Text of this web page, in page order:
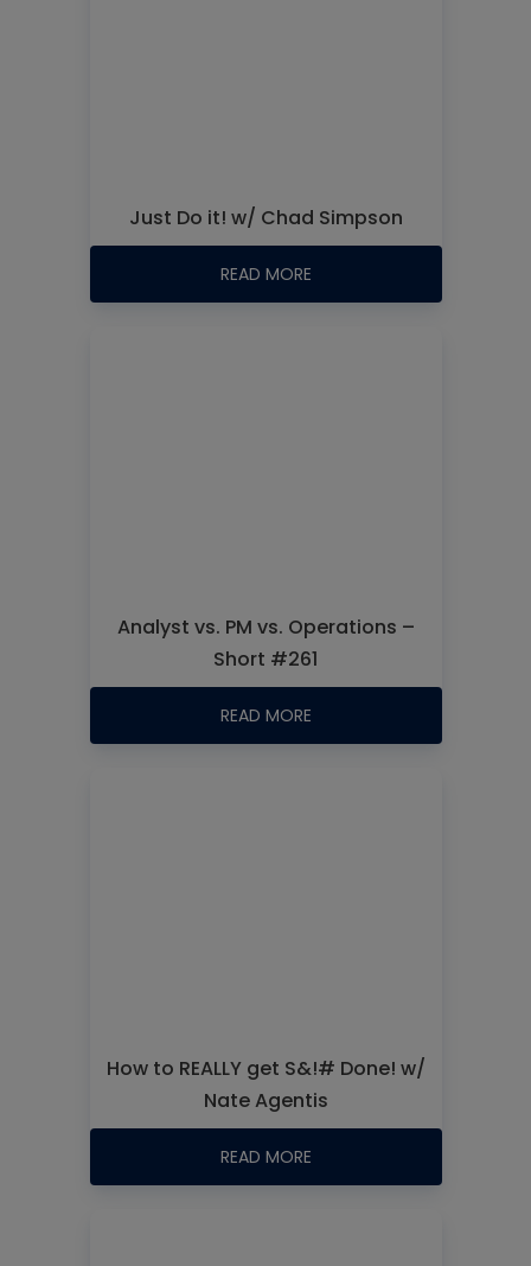
Just Do it! w/ Chad Simpson
READ MORE
Analyst vs. PM vs. Operations –
Short #261
READ MORE
How to REALLY get S&!# Done! w/
Nate Agentis
READ MORE